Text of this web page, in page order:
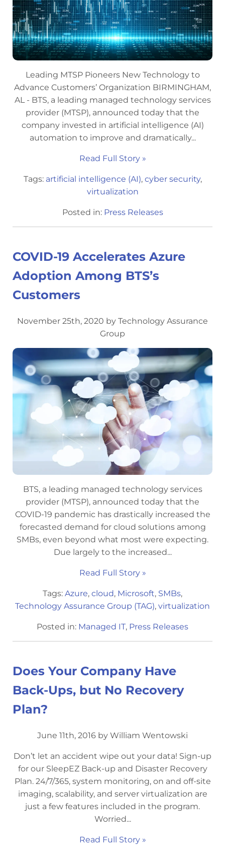
Leading MTSP Pioneers New Technology to
Advance Customers’ Organization BIRMINGHAM,
AL - BTS, a leading managed technology services
provider (MTSP), announced today that the
company invested in artificial intelligence (AI)
automation to improve and dramatically...
Read Full Story »
Tags: artificial intelligence (AI), cyber security,
virtualization
Posted in: Press Releases
COVID-19 Accelerates Azure
Adoption Among BTS’s
Customers
November 25th, 2020 by Technology Assurance
Group
BTS, a leading managed technology services
provider (MTSP), announced today that the
COVID-19 pandemic has drastically increased the
forecasted demand for cloud solutions among
SMBs, even beyond what most were expecting.
Due largely to the increased...
Read Full Story »
Tags: Azure, cloud, Microsoft, SMBs,
Technology Assurance Group (TAG), virtualization
Posted in: Managed IT, Press Releases
Does Your Company Have
Back-Ups, but No Recovery
Plan?
June 11th, 2016 by William Wentowski
Don’t let an accident wipe out your data! Sign-up
for our SleepEZ Back-up and Disaster Recovery
Plan. 24/7/365, system monitoring, on and off-site
imaging, scalability, and server virtualization are
just a few features included in the program.
Worried...
Read Full Story »